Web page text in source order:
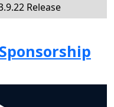
Release